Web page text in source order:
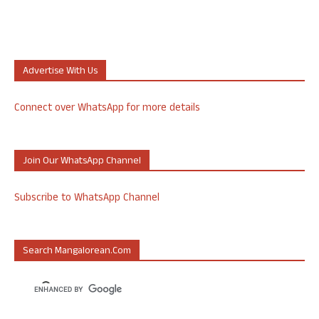
Advertise With Us
Connect over WhatsApp for more details
Join Our WhatsApp Channel
Subscribe to WhatsApp Channel
Search Mangalorean.com